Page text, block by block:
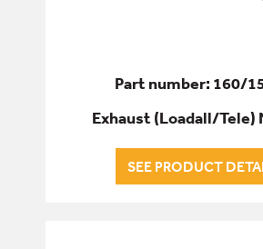
Part number: 160/
Exhaust (Loadall/Tele)
SEE PRODUCT